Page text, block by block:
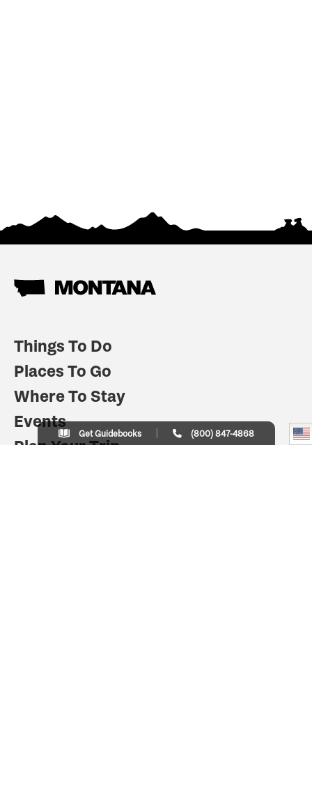
Things To Do
Places To Go
Where To Stay
Events
Plan Your Trip
Get Guidebooks (800) 847-4868